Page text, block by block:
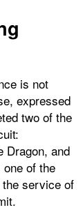
is not
expressed
two of the
Dragon, and
of the
the service of